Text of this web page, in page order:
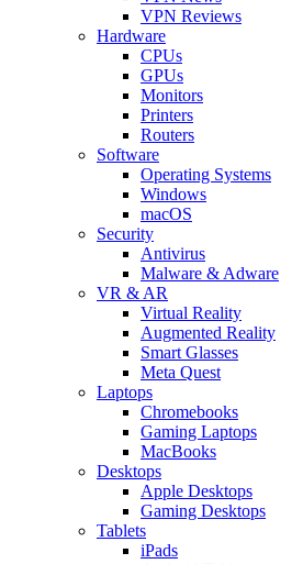
VPN Reviews
Hardware
CPUs
GPUs
Monitors
Printers
Routers
Software
Operating Systems
Windows
macOS
Security
Antivirus
Malware & Adware
VR & AR
Virtual Reality
Augmented Reality
Smart Glasses
Meta Quest
Laptops
Chromebooks
Gaming Laptops
MacBooks
Desktops
Apple Desktops
Gaming Desktops
Tablets
iPads